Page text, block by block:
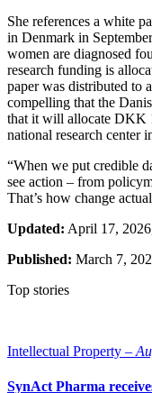
She references a white
in Denmark in
women are diagnosed
research funding is
paper was distributed to
compelling that the
that it will allocate DKK
national research center
“When we put credible
see action – from
That’s how change
Updated: April 17,
Published: March 7,
Top stories
Intellectual Property –
SynAct Pharma